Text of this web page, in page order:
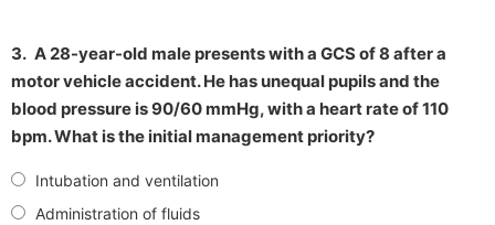
3. A 28-year-old male presents with a GCS of 8 after a
motor vehicle accident. He has unequal pupils and the
blood pressure is 90/60 mmHg, with a heart rate of 110
bpm. What is the initial management priority?
Intubation and ventilation
Administration of fluids